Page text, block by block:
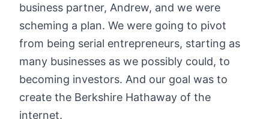
business partner, Andrew, and we were
scheming a plan. We were going to pivot
from being serial entrepreneurs, starting as
many businesses as we possibly could, to
becoming investors. And our goal was to
create the Berkshire Hathaway of the
internet.